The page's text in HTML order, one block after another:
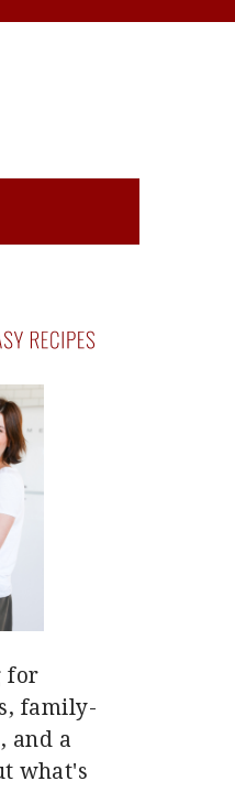
for
family-
and a
what's